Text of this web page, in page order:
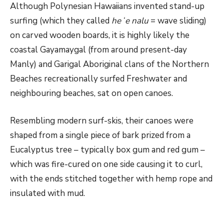
Although Polynesian Hawaiians invented stand-up
surfing (which they called heʻe nalu= wave sliding)
on carved wooden boards, it is highly likely the
coastal Gayamaygal (from around present-day
Manly) and Garigal Aboriginal clans of the Northern
Beaches recreationally surfed Freshwater and
neighbouring beaches, sat on open canoes.
Resembling modern surf-skis, their canoes were
shaped from a single piece of bark prized from a
Eucalyptus tree – typically box gum and red gum –
which was fire-cured on one side causing it to curl,
with the ends stitched together with hemp rope and
insulated with mud.